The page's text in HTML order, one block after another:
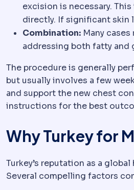
excision is necessary.
directly. If significant skin
Combination: Many
addressing both fatty and
The procedure is generally
but usually involves a few
and support the new chest
instructions for the best
Why Turkey for
Turkey’s reputation as a
Several compelling factors